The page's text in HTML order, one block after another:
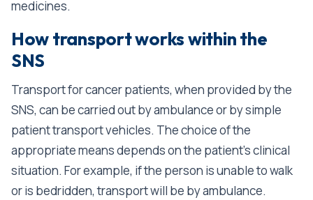
medicines.
How transport works within the
SNS
Transport for cancer patients, when provided by the
SNS, can be carried out by ambulance or by simple
patient transport vehicles. The choice of the
appropriate means depends on the patient’s clinical
situation. For example, if the person is unable to walk
or is bedridden, transport will be by ambulance.